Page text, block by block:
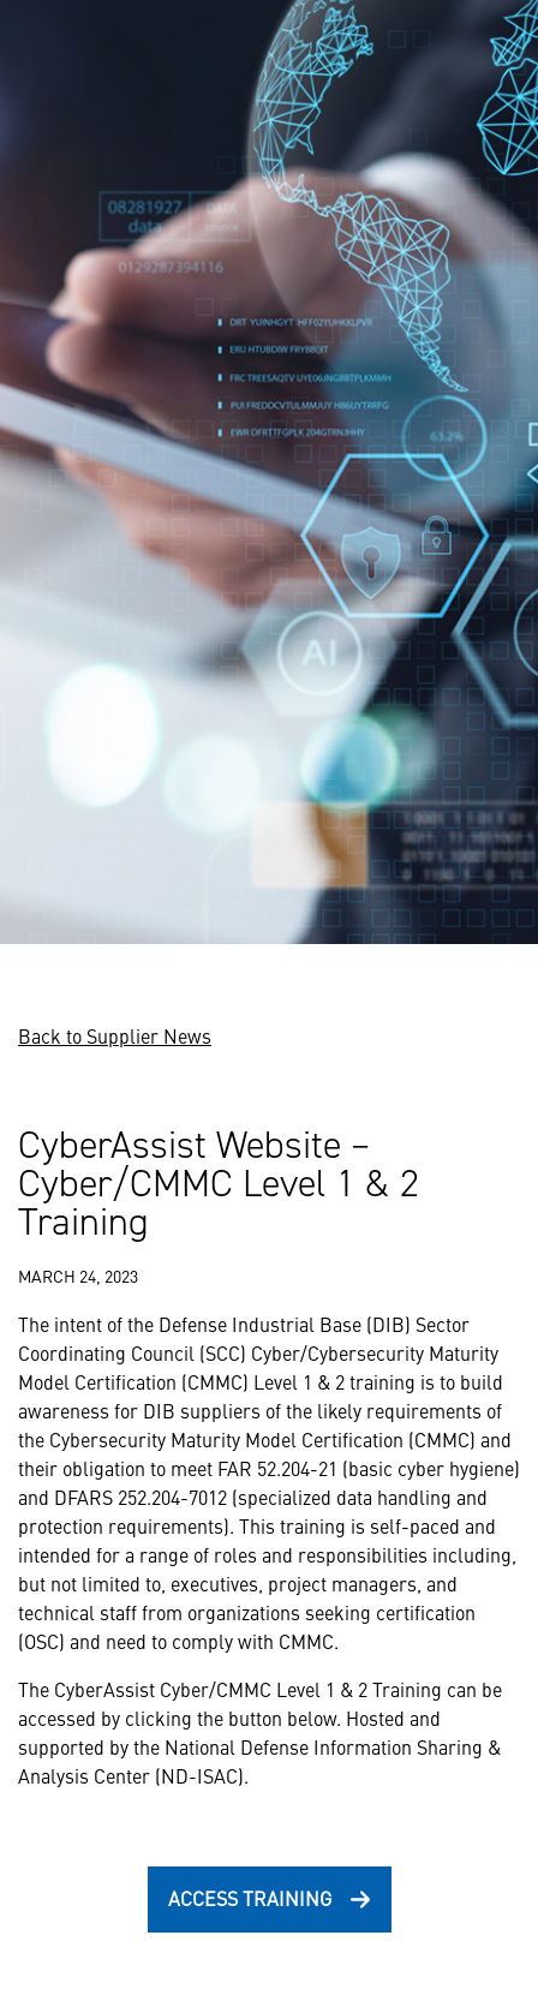
Back to Supplier News
CyberAssist Website –
Cyber/CMMC Level 1 & 2
Training
MARCH 24, 2023
The intent of the Defense Industrial Base (DIB) Sector
Coordinating Council (SCC) Cyber/Cybersecurity Maturity
Model Certification (CMMC) Level 1 & 2 training is to build
awareness for DIB suppliers of the likely requirements of
the Cybersecurity Maturity Model Certification (CMMC) and
their obligation to meet FAR 52.204-21 (basic cyber hygiene)
and DFARS 252.204-7012 (specialized data handling and
protection requirements). This training is self-paced and
intended for a range of roles and responsibilities including,
but not limited to, executives, project managers, and
technical staff from organizations seeking certification
(OSC) and need to comply with CMMC.
The CyberAssist Cyber/CMMC Level 1 & 2 Training can be
accessed by clicking the button below. Hosted and
supported by the National Defense Information Sharing &
Analysis Center (ND-ISAC).
ACCESS TRAINING